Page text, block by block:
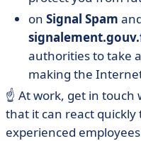
on Signal Spam
authorities to take
making the
☝️ At work, get in touch
that it can react quickly
experienced